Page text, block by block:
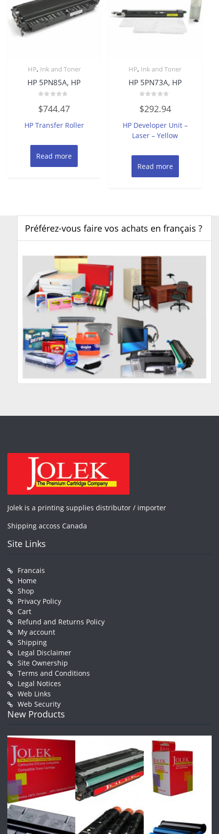
HP, Ink and Toner
HP 5PN85A, HP
0
out
5
$744.47
HP Transfer Roller
Read more
HP, Ink and Toner
HP 5PN73A, HP
0
out
5
$292.94
HP Developer Unit –
Laser – Yellow
Read more
Préférez-vous faire vos achats en français ?
Jolek is a printing supplies distributor / importer
Shipping accoss Canada
Site Links
Francais
Home
Shop
Privacy Policy
Cart
Refund and Returns Policy
My account
Shipping
Legal Disclaimer
Site Ownership
Terms and Conditions
Legal Notices
Web Links
Web Security
New Products